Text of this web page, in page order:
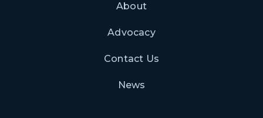
About
Advocacy
Contact Us
News